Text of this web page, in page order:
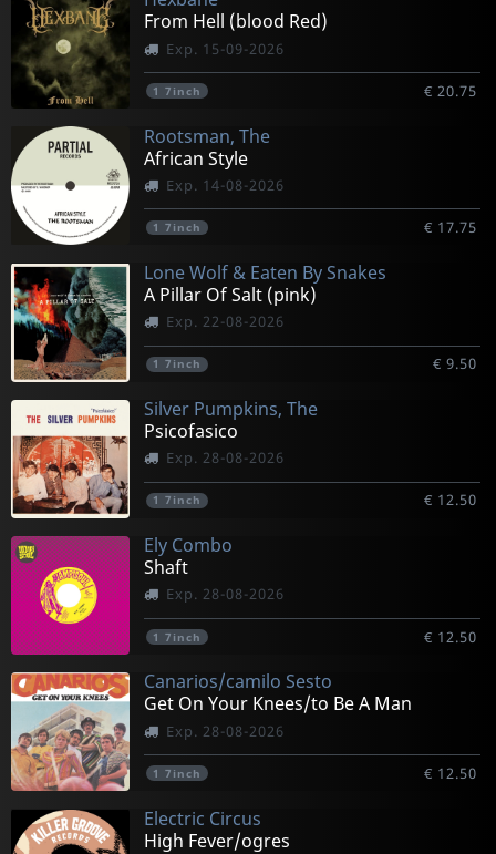
From Hell (blood Red)
Exp. 15-09-2026
1 7inch € 20.75
Rootsman, The
African Style
Exp. 14-08-2026
1 7inch € 17.75
Lone Wolf & Eaten By Snakes
A Pillar Of Salt (pink)
Exp. 22-08-2026
1 7inch € 9.50
Silver Pumpkins, The
Psicofasico
Exp. 28-08-2026
1 7inch € 12.50
Ely Combo
Shaft
Exp. 28-08-2026
1 7inch € 12.50
Canarios/camilo Sesto
Get On Your Knees/to Be A Man
Exp. 28-08-2026
1 7inch € 12.50
Electric Circus
High Fever/ogres